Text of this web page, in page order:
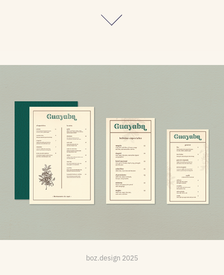
Restaurant: Guayaba
boz.design 2025